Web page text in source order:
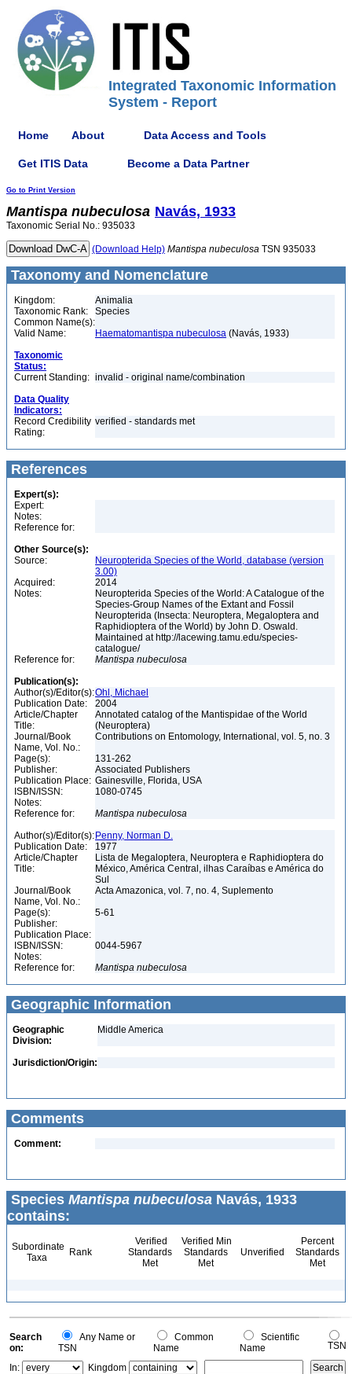
Integrated Taxonomic Information
System - Report
Home About Data Access and Tools
Get ITIS Data Become a Data Partner
Go to Print Version
Mantispa nubeculosa Navás, 1933
Taxonomic Serial No.: 935033
(Download Help) Mantispa nubeculosa TSN 935033
Taxonomy and Nomenclature
Kingdom:
Animalia
Taxonomic Rank:
Species
Common Name(s):
Valid Name:
Haematomantispa nubeculosa (Navás, 1933)
Taxonomic
Status:
Current Standing: invalid - original name/combination
Data Quality
Indicators:
Record Credibility
Rating:
verified - standards met
References
Expert(s):
Expert:
Notes:
Reference for:
Other Source(s):
Source:
Neuropterida Species of the World, database (version
3.00)
Acquired:
2014
Notes:
Neuropterida Species of the World: A Catalogue of the
Species-Group Names of the Extant and Fossil
Neuropterida (Insecta: Neuroptera, Megaloptera and
Raphidioptera of the World) by John D. Oswald.
Maintained at http://lacewing.tamu.edu/species-
catalogue/
Reference for:
Mantispa nubeculosa
Publication(s):
Author(s)/Editor(s):Ohl, Michael
Publication Date:
2004
Article/Chapter
Title:
Annotated catalog of the Mantispidae of the World
(Neuroptera)
Journal/Book
Name, Vol. No.:
Contributions on Entomology, International, vol. 5, no. 3
Page(s):
131-262
Publisher:
Associated Publishers
Publication Place: Gainesville, Florida, USA
ISBN/ISSN:
1080-0745
Notes:
Reference for:
Mantispa nubeculosa
Author(s)/Editor(s): Penny, Norman D.
Publication Date:
1977
Article/Chapter
Title:
Lista de Megaloptera, Neuroptera e Raphidioptera do
México, América Central, ilhas Caraíbas e América do
Sul
Journal/Book
Name, Vol. No.:
Acta Amazonica, vol. 7, no. 4, Suplemento
Page(s):
5-61
Publisher:
Publication Place:
ISBN/ISSN:
0044-5967
Notes:
Reference for:
Mantispa nubeculosa
Geographic Information
Geographic
Division:
Middle America
Jurisdiction/Origin:
Comments
Comment:
Species Mantispa nubeculosa Navás, 1933
contains:
Subordinate
Taxa
Rank
Verified
Standards
Met
Verified Min
Standards
Met
Unverified
Percent
Standards
Met
Search
on:
Any Name or
TSN
Common
Name
Scientific
Name
TSN
In:
Kingdom